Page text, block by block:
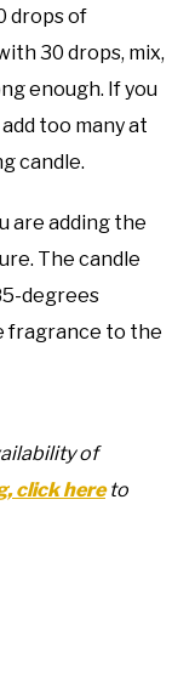
drops of
30 drops, mix,
enough. If you
too many at
candle.
are adding the
The candle
degrees
fragrance to the
of
click hereto